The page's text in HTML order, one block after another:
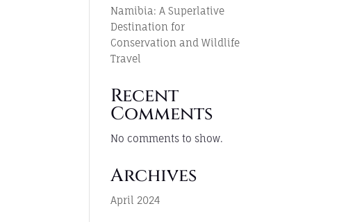
Namibia: A Superlative
Destination for
Conservation and Wildlife
Travel
Recent
Comments
No comments to show.
Archives
April 2024